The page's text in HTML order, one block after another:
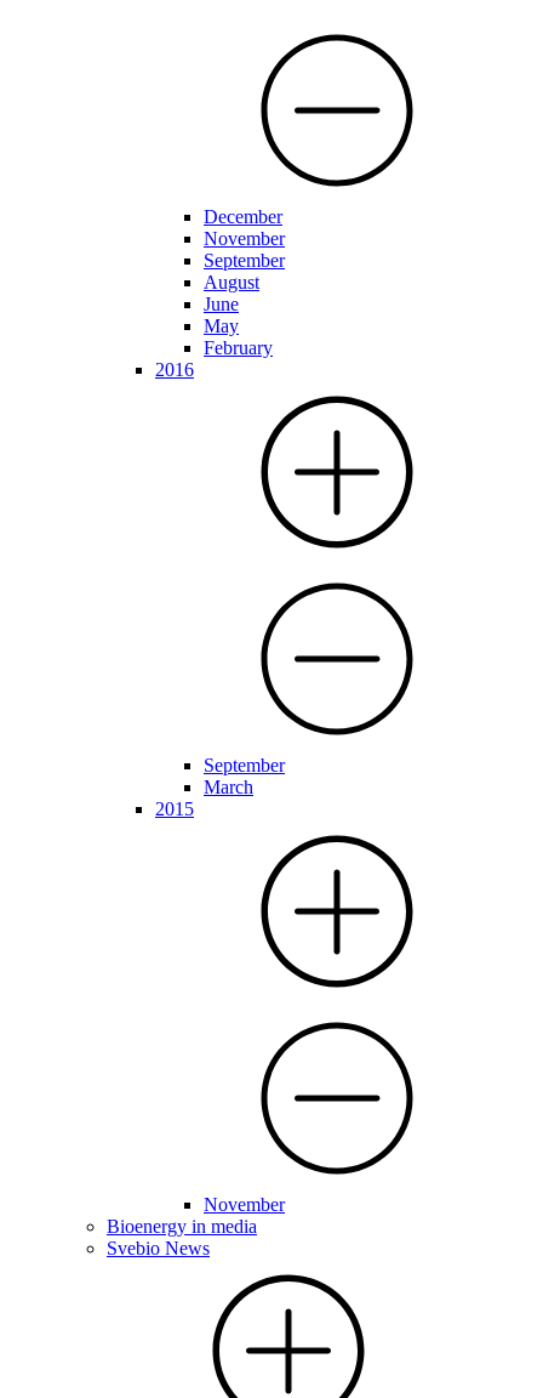
December
November
September
August
June
May
February
2016
September
March
2015
November
Bioenergy in media
Svebio News